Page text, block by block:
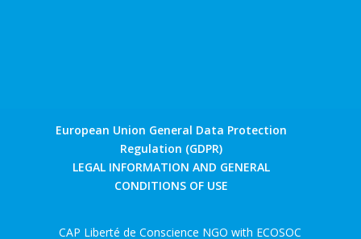
European Union General Data Protection
Regulation (GDPR)
LEGAL INFORMATION AND GENERAL
CONDITIONS OF USE
CAP Liberté de Conscience NGO with ECOSOC